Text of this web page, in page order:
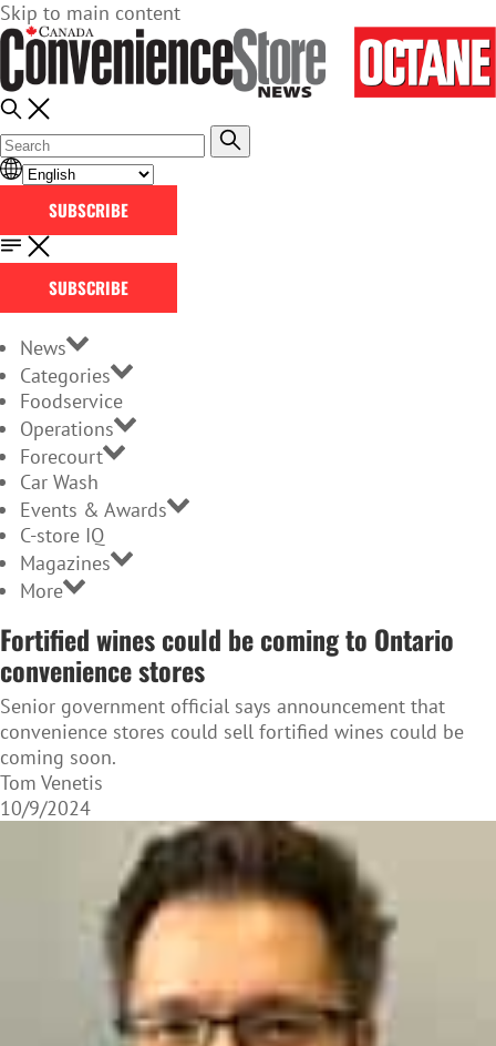
Skip to main content
SUBSCRIBE
SUBSCRIBE
News
Categories
Foodservice
Operations
Forecourt
Car Wash
Events & Awards
C-store IQ
Magazines
More
Fortified wines could be coming to Ontario
convenience stores
Senior government official says announcement that
convenience stores could sell fortified wines could be
coming soon.
Tom Venetis
10/9/2024